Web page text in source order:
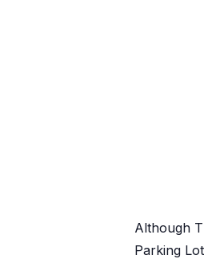
Although
Parking